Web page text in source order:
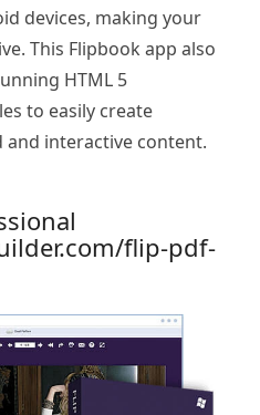
devices, making your
This Flipbook app also
HTML 5
to easily create
interactive content.
flip-pdf-